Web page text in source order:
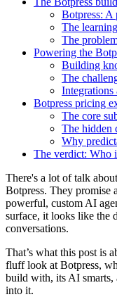
Botpress: A
The
The
Powering the
Building
The
Integrations
Botpress pricing
The core
The hidden
Why
The verdict: Who
There's a lot of talk
Botpress. They
powerful, custom AI
surface, it looks like the
conversations.
That’s what this post is
fluff look at Botpress,
build with, its AI smarts,
into it.